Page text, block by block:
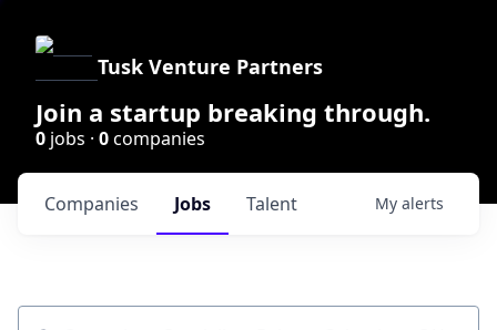
Tusk Venture Partners
Join a startup breaking through.
0 jobs · 0companies
Jobs
Companies Talent My alerts